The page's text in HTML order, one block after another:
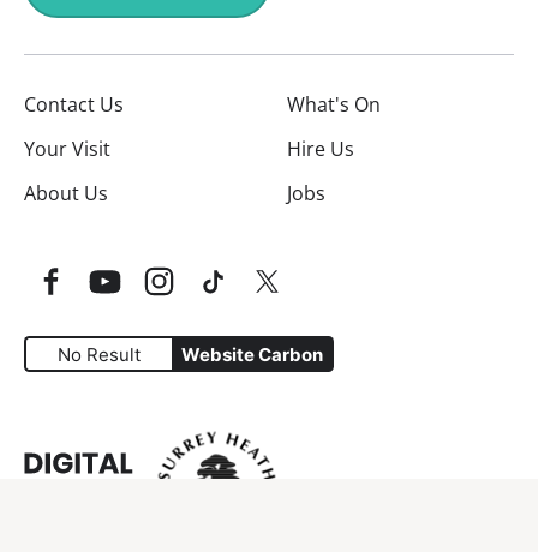
Contact Us
What's On
Your Visit
Hire Us
About Us
Jobs
FacebookYouTubeInstagram
TikTok Twitter
No Result Website Carbon
Website Carbon Emissions as measured by Digital